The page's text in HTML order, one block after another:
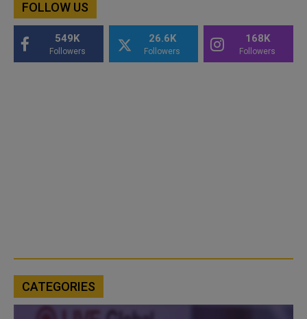
FOLLOW US
549K
Followers
26.6K
Followers
168K
Followers
CATEGORIES